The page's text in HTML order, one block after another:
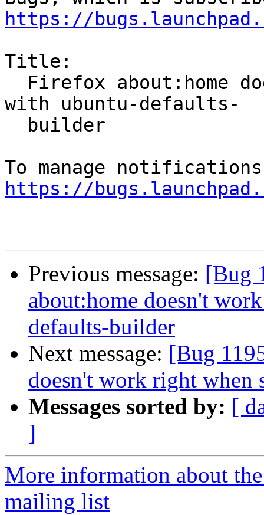
https://
Title:
with ubuntu-defaults-
https://
Previous message: [Bug
about:home doesn't
defaults-builder
Next message: [Bug
doesn't work right when
Messages sorted by: [
]
More information about
mailing list